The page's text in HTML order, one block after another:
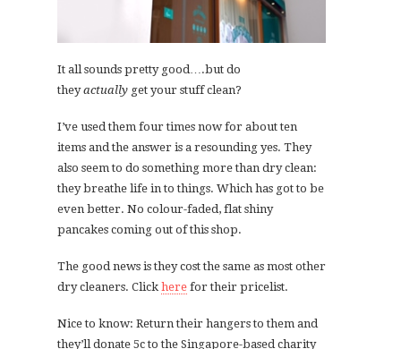
It all sounds pretty good….but do
theyactually get your stuff clean?
I’ve used them four times now for about ten
items and the answer is a resounding yes. They
also seem to do something more than dry clean:
they breathe life in to things. Which has got to be
even better. No colour-faded, flat shiny
pancakes coming out of this shop.
The good news is they cost the same as most other
dry cleaners. Click here for their pricelist.
Nice to know: Return their hangers to them and
they’ll donate 5c to the Singapore-based charity